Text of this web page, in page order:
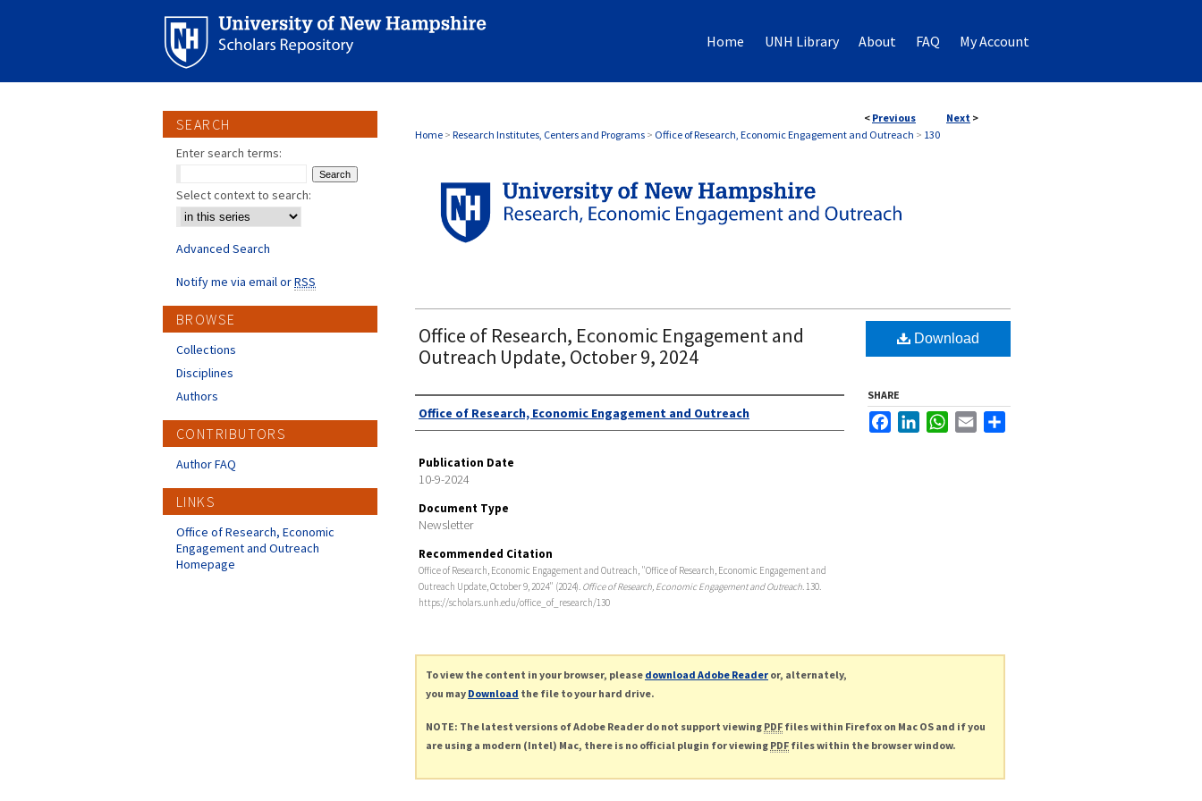
Home UNH Library About FAQ My Account
< Previous Next >
Home > Research Institutes, Centers and Programs > Office of Research, Economic Engagement and Outreach > 130
OFFICE OF RESEARCH, ECONOMIC ENGAGEMENT AND OUTREACH
Office of Research, Economic Engagement and
Outreach Update, October 9, 2024
Authors
Office of Research, Economic Engagement and Outreach
Publication Date
10-9-2024
Document Type
Newsletter
Recommended Citation
Office of Research, Economic Engagement and Outreach, "Office of Research, Economic Engagement and
Outreach Update, October 9, 2024" (2024). Office of Research, Economic Engagement and Outreach. 130.
https://scholars.unh.edu/office_of_research/130
Download
SHARE
FacebookLinkedInWhatsApp
Email
To view the content in your browser, please download Adobe Reader or, alternately,
you may Download the file to your hard drive.
NOTE: The latest versions of Adobe Reader do not support viewing PDF files within Firefox on Mac OS and if you
are using a modern (Intel) Mac, there is no official plugin for viewing PDF files within the browser window.
SEARCH
Enter search terms:
Select context to search:
Advanced Search
Notify me via email orRSS
BROWSE
Collections
Disciplines
Authors
CONTRIBUTORS
Author FAQ
LINKS
Office of Research, Economic
Engagement and Outreach
Homepage